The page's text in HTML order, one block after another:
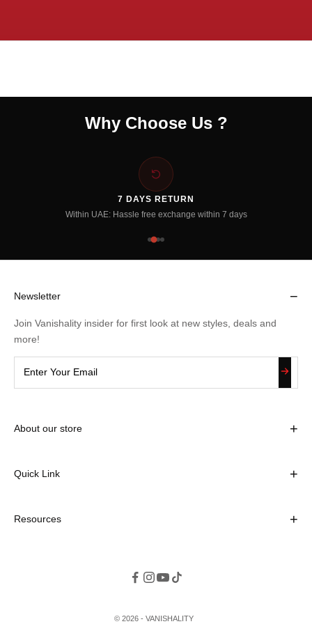
Why Choose Us ?
7 DAYS RETURN
Within UAE: Hassle free exchange within 7 days
About our store +
Email: vanishalityoffice@gmail.com
Quick Link +
About us
Return and refund policy
Resources +
Newsletter −
Join Vanishality insider for first look at new styles, deals and
more!
© 2026 - VANISHALITY